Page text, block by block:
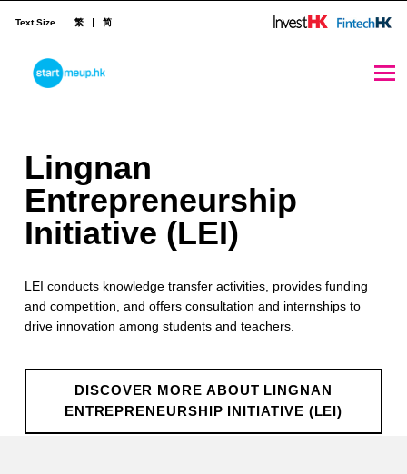
STARTMEUPHK
Text Size 繁 简
L
i
n
n
a
n
n
Lingnan
Entrepreneurship
Initiative (LEI)
LEI conducts knowledge transfer activities, provides funding
and competition, and offers consultation and internships to
drive innovation among students and teachers.
DISCOVER MORE ABOUT LINGNAN
ENTREPRENEURSHIP INITIATIVE (LEI)
Skip back to main navigation